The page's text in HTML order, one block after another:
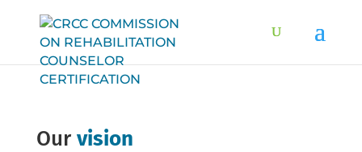
Our vision